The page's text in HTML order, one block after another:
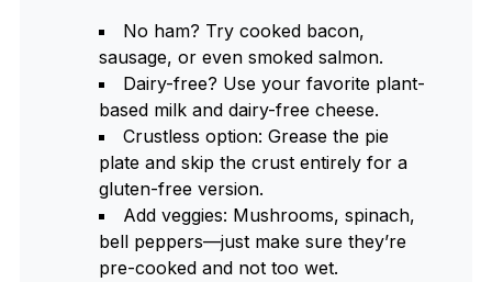
No ham? Try cooked bacon,
sausage, or even smoked salmon.
Dairy-free? Use your favorite plant-
based milk and dairy-free cheese.
Crustless option: Grease the pie
plate and skip the crust entirely for a
gluten-free version.
Add veggies: Mushrooms, spinach,
bell peppers—just make sure they’re
pre-cooked and not too wet.